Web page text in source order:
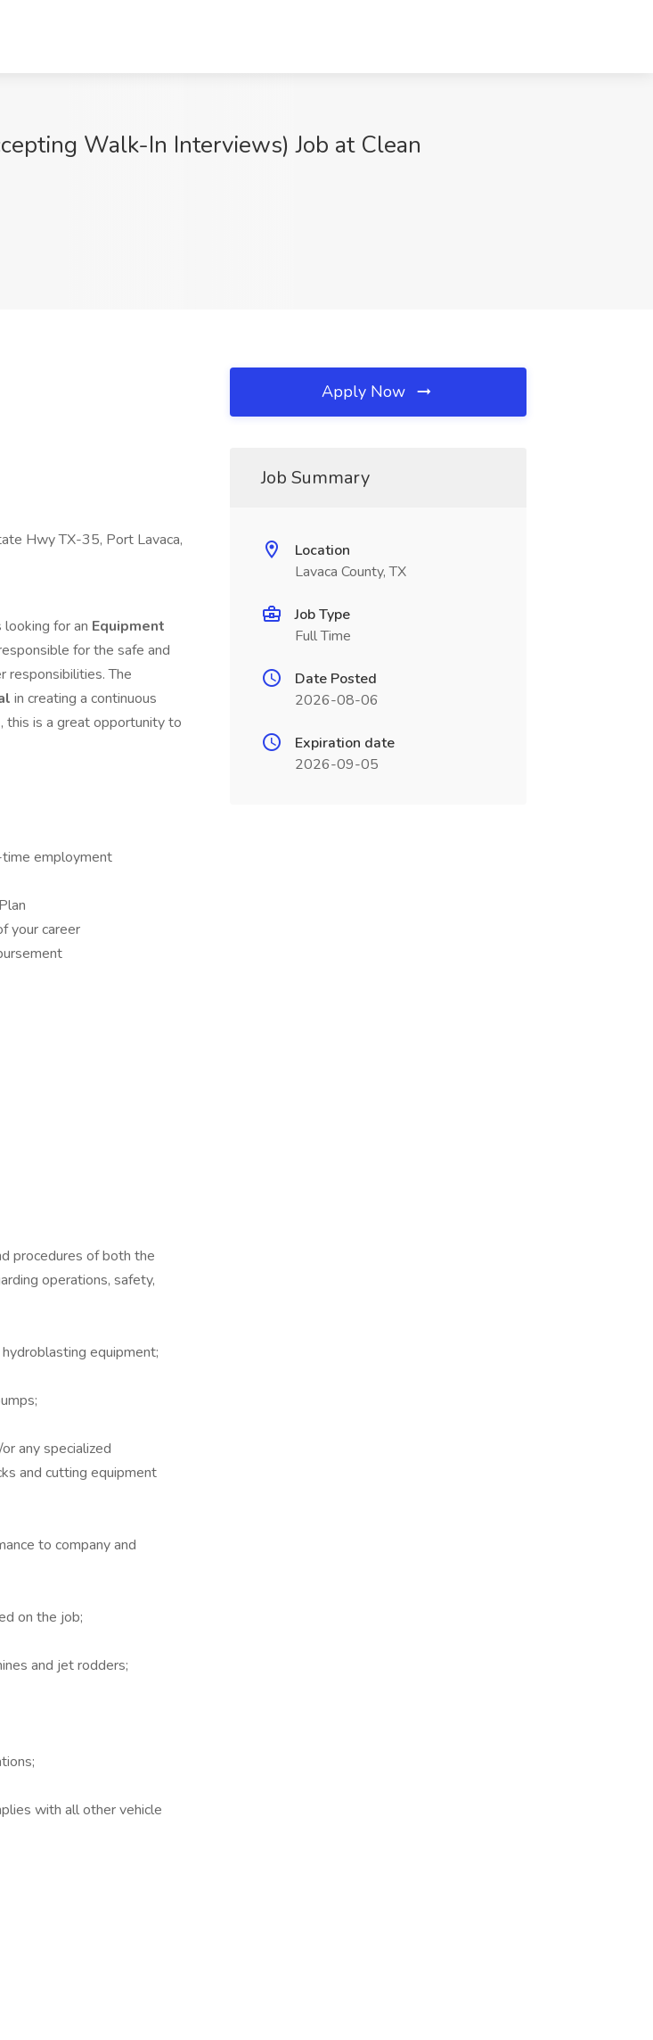
Walk-In Interviews) Job at Clean
Hwy TX-35, Port Lavaca,
looking for an Equipment
for the safe and
responsibilities. The
in creating a continuous
, this is a great opportunity to
employment
your career
procedures of both the
operations, safety,
equipment;
any specialized
and cutting equipment
to company and
on the job;
and jet rodders;
with all other vehicle
Apply Now
Job Summary
Location
Lavaca County, TX
Job Type
Full Time
Date Posted
2026-08-06
Expiration date
2026-09-05